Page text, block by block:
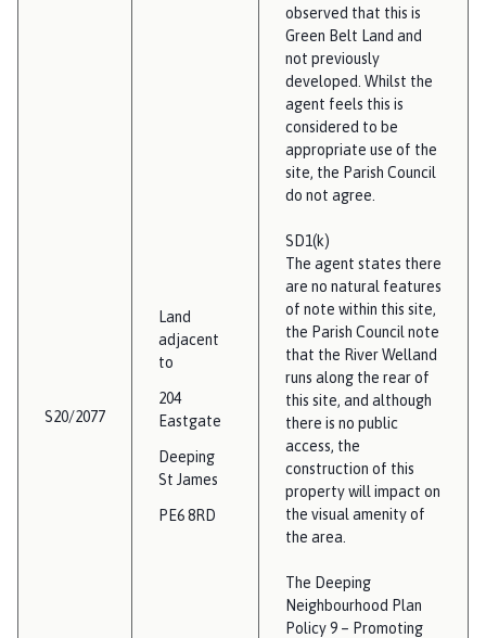
S20/2077
Land
adjacent
to
204
Eastgate
Deeping
St James
PE6 8RD
observed that this is
Green Belt Land and
not previously
developed. Whilst the
agent feels this is
considered to be
appropriate use of the
site, the Parish Council
do not agree.
SD1(k)
The agent states there
are no natural features
of note within this site,
the Parish Council note
that the River Welland
runs along the rear of
this site, and although
there is no public
access, the
construction of this
property will impact on
the visual amenity of
the area.
The Deeping
Neighbourhood Plan
Policy 9 – Promoting